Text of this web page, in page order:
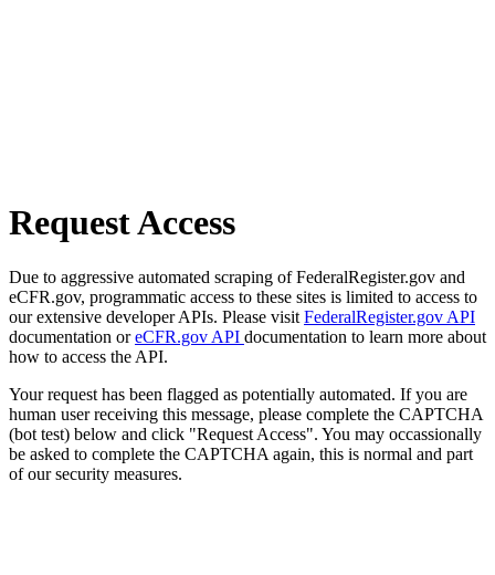
Request Access
Due to aggressive automated scraping of FederalRegister.gov and
eCFR.gov, programmatic access to these sites is limited to access to
our extensive developer APIs. Please visit FederalRegister.gov API
documentation oreCFR.gov API documentation to learn more about
how to access the API.
Your request has been flagged as potentially automated. If you are
human user receiving this message, please complete the CAPTCHA
(bot test) below and click "Request Access". You may occassionally
be asked to complete the CAPTCHA again, this is normal and part
of our security measures.